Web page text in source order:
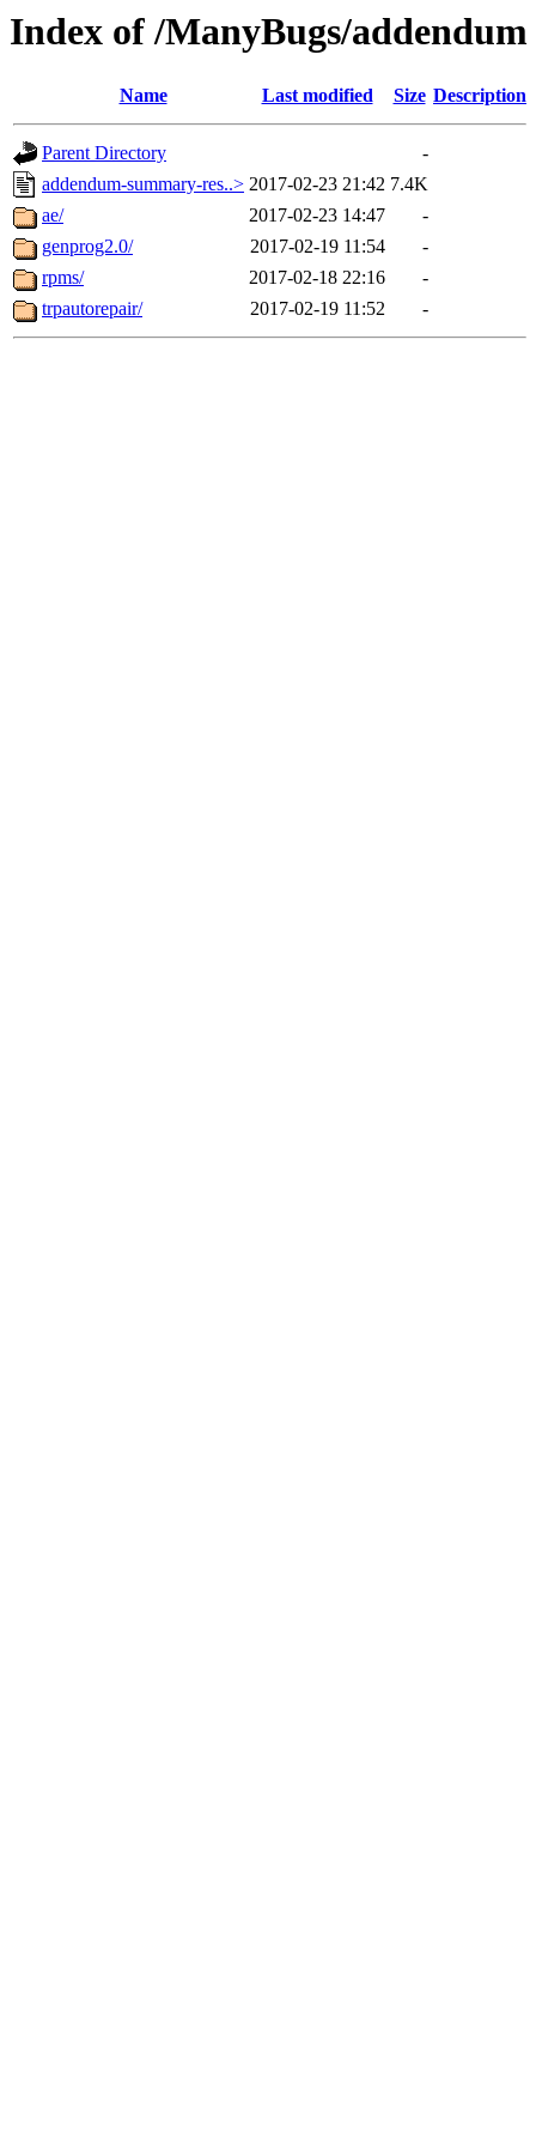
Index of /ManyBugs/addendum
Name Last modified Size Description
Parent Directory
-
addendum-summary-res..> 2017-02-23 21:42 7.4K
ae/
2017-02-23 14:47
-
genprog2.0/
2017-02-19 11:54
-
rpms/
2017-02-18 22:16
-
trpautorepair/
2017-02-19 11:52 -